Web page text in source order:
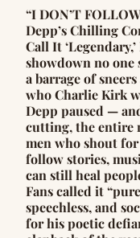
“I DON’T
Depp’s Chilling
Call It
showdown no one
a barrage of
who Charlie Kirk
Depp paused —
cutting, the entire
men who shout
follow stories,
can still heal
Fans called it
speechless, and
for his poetic